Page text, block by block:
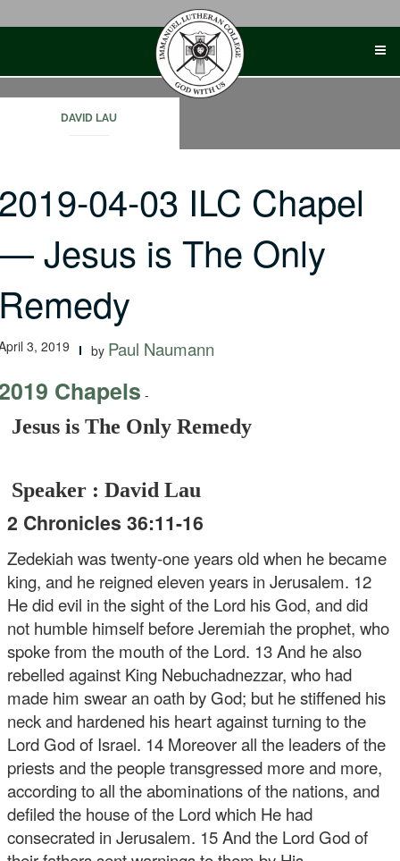
DAVID LAU
04-03 ILC Chapel
Jesus is The Only
3, 2019 by Paul Naumann
Chapels -
Jesus is The Only Remedy
Speaker : David Lau
2 Chronicles 36:11-16
Zedekiah was twenty-one years old when he became
king, and he reigned eleven years in Jerusalem. 12
He did evil in the sight of the Lord his God, and did
not humble himself before Jeremiah the prophet, who
spoke from the mouth of the Lord. 13 And he also
rebelled against King Nebuchadnezzar, who had
made him swear an oath by God; but he stiffened his
neck and hardened his heart against turning to the
Lord God of Israel. 14 Moreover all the leaders of the
priests and the people transgressed more and more,
according to all the abominations of the nations, and
defiled the house of the Lord which He had
consecrated in Jerusalem. 15 And the Lord God of